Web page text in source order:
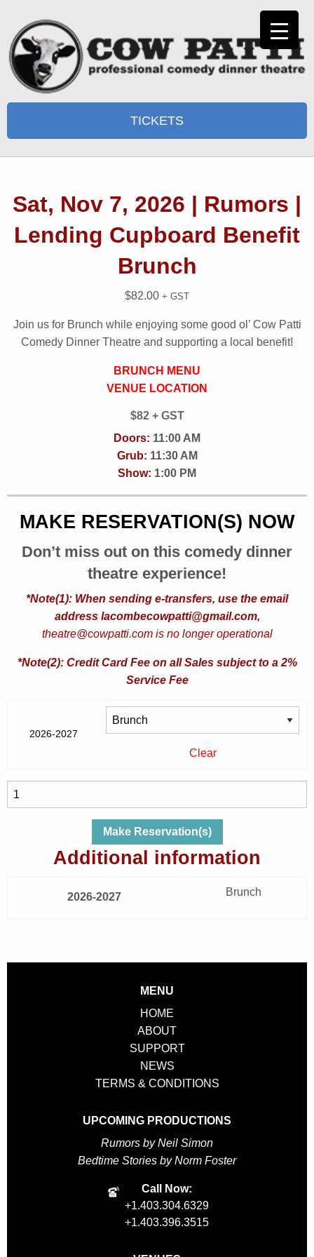
TICKETS
Sat, Nov 7, 2026 | Rumors |
Lending Cupboard Benefit
Brunch
$82.00 + GST
Join us for Brunch while enjoying some good ol’ Cow Patti
Comedy Dinner Theatre and supporting a local benefit!
BRUNCH MENU
VENUE LOCATION
$82 + GST
Doors: 11:00 AM
Grub: 11:30 AM
Show: 1:00 PM
MAKE RESERVATION(S) NOW
Don’t miss out on this comedy dinner
theatre experience!
*Note(1): When sending e-transfers, use the email
address lacombecowpatti@gmail.com,
theatre@cowpatti.com is no longer operational
*Note(2): Credit Card Fee on all Sales subject to a 2%
Service Fee
2026-2027
Clear
Sat,
Nov
Brunch
Make Reservation(s)
Additional information
2026-2027 Brunch
MENU
HOME
ABOUT
SUPPORT
NEWS
TERMS & CONDITIONS
UPCOMING PRODUCTIONS
Rumors by Neil Simon
Bedtime Stories by Norm Foster
Call Now:
+1.403.304.6329
+1.403.396.3515